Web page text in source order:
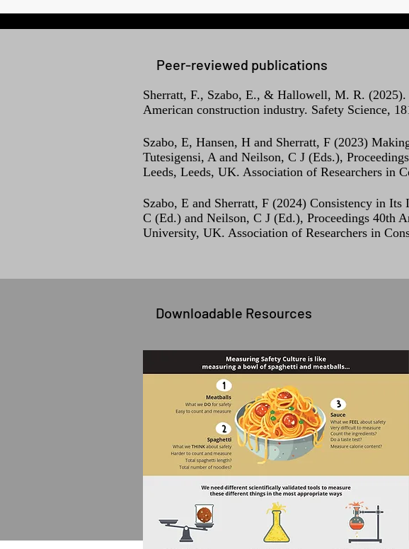
Peer-reviewed publications
Sherratt, F., Szabo, E., & Hallowell, M. R.
American construction industry. Safety Science,
Szabo, E, Hansen, H and Sherratt, F (2023)
Tutesigensi, A and Neilson, C J (Eds.),
Leeds, Leeds, UK. Association of Researchers in
Szabo, E and Sherratt, F (2024) Consistency in
C (Ed.) and Neilson, C J (Ed.), Proceedings 40th
University, UK. Association of Researchers in
Downloadable Resources